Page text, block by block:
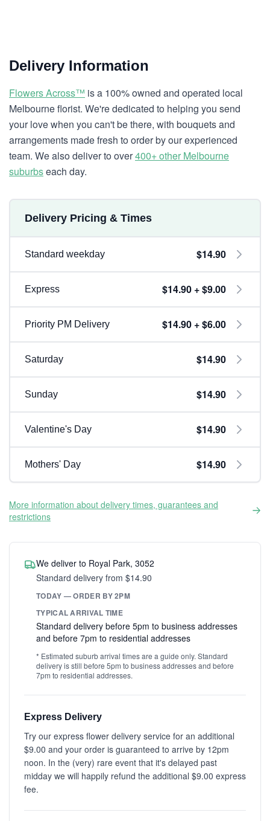
Delivery Information
Flowers Across™ is a 100% owned and operated local
Melbourne florist. We're dedicated to helping you send
your love when you can't be there, with bouquets and
arrangements made fresh to order by our experienced
team. We also deliver to over400+ other Melbourne
suburbseach day.
Delivery Pricing & Times
Standard weekday $14.90
Express $14.90 + $9.00
Priority PM Delivery $14.90 + $6.00
Saturday $14.90
Sunday $14.90
Valentine's Day $14.90
Mothers' Day $14.90
More information about delivery times, guarantees and
restrictions
We deliver to Royal Park, 3052
Standard delivery from $14.90
TODAY — ORDER BY 2PM
TYPICAL ARRIVAL TIME
Standard delivery before 5pm to business addresses
and before 7pm to residential addresses
* Estimated suburb arrival times are a guide only. Standard
delivery is still before 5pm to business addresses and before
7pm to residential addresses.
Express Delivery
Try our express flower delivery service for an additional
$9.00 and your order is guaranteed to arrive by 12pm
noon. In the (very) rare event that it's delayed past
midday we will happily refund the additional $9.00 express
fee.